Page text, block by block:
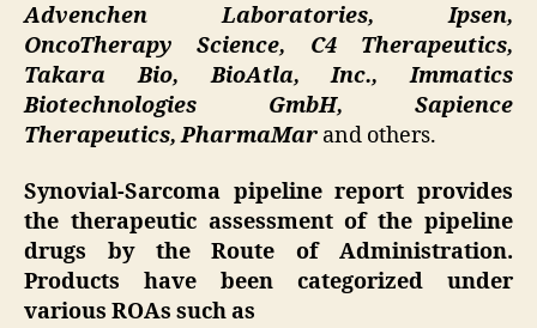
Advenchen Laboratories, Ipsen,
OncoTherapy Science, C4 Therapeutics,
Takara Bio, BioAtla, Inc., Immatics
Biotechnologies GmbH, Sapience
Therapeutics, PharmaMar and others.
Synovial-Sarcoma pipeline report provides
the therapeutic assessment of the pipeline
drugs by the Route of Administration.
Products have been categorized under
various ROAs such as